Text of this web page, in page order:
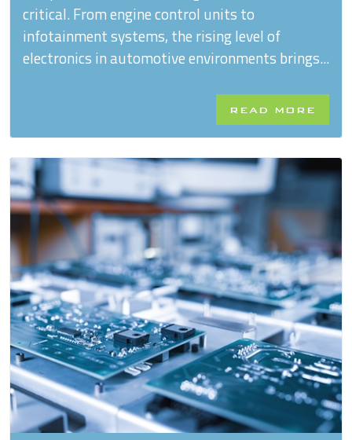
critical. From engine control units to
infotainment systems, the rising level of
electronics in automotive environments brings...
READ MORE